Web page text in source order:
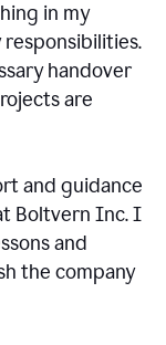
in my
handover
are
and guidance
Boltvern Inc. I
and
the company